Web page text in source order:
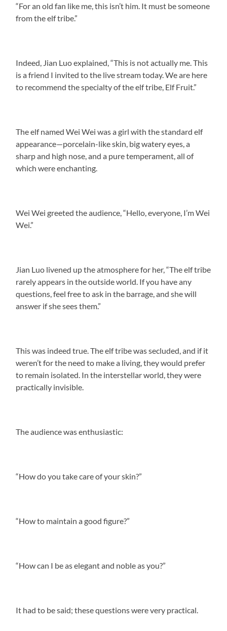
“For an old fan like me, this isn’t him. It must be someone
from the elf tribe.”
Indeed, Jian Luo explained, “This is not actually me. This
is a friend I invited to the live stream today. We are here
to recommend the specialty of the elf tribe, Elf Fruit.”
The elf named Wei Wei was a girl with the standard elf
appearance—porcelain-like skin, big watery eyes, a
sharp and high nose, and a pure temperament, all of
which were enchanting.
Wei Wei greeted the audience, “Hello, everyone, I’m Wei
Wei.”
Jian Luo livened up the atmosphere for her, “The elf tribe
rarely appears in the outside world. If you have any
questions, feel free to ask in the barrage, and she will
answer if she sees them.”
This was indeed true. The elf tribe was secluded, and if it
weren’t for the need to make a living, they would prefer
to remain isolated. In the interstellar world, they were
practically invisible.
The audience was enthusiastic:
“How do you take care of your skin?”
“How to maintain a good figure?”
“How can I be as elegant and noble as you?”
It had to be said; these questions were very practical.